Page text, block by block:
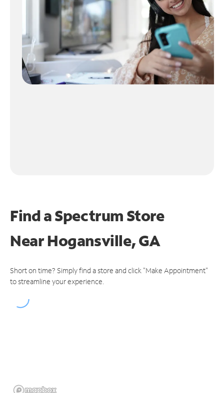
Find a Spectrum Store
NearHogansville, GA
Short on time? Simply find a store and click "Make Appointment"
to streamline your experience.